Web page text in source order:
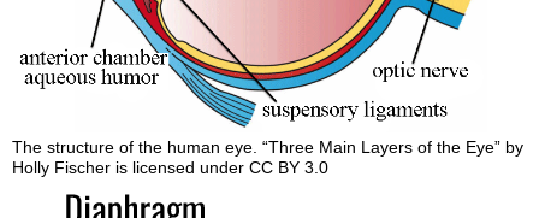
The structure of the human eye. “Three Main Layers of the Eye” by
Holly Fischer is licensed under CC BY 3.0